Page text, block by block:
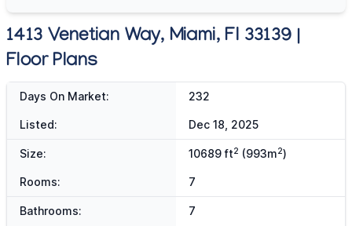
1413 Venetian Way, Miami, Fl 33139 |
Floor Plans
Days On Market: 232
Listed: Dec 18, 2025
Size: 10689 ft2 (993m2)
Rooms: 7
Bathrooms: 7